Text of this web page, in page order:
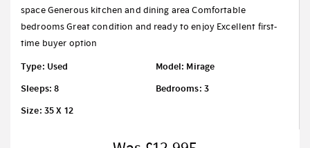
space Generous kitchen and dining area Comfortable
bedrooms Great condition and ready to enjoy Excellent first-
time buyer option
Type: Used
Model: Mirage
Sleeps: 8
Bedrooms: 3
Size: 35 X 12